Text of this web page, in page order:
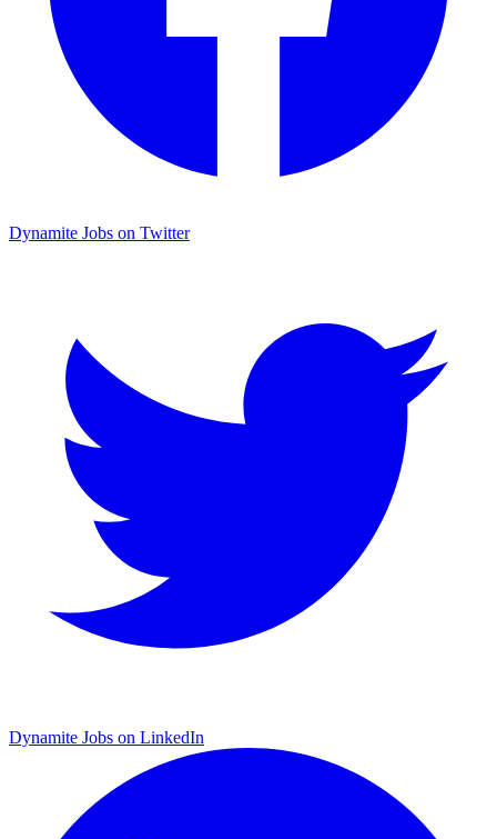
Dynamite Jobs on Twitter
Dynamite Jobs on LinkedIn